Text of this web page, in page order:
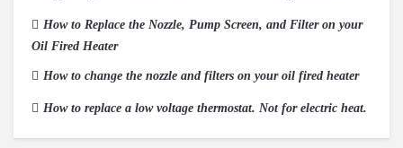
How to Replace the Nozzle, Pump Screen, and Filter on your
Oil Fired Heater
How to change the nozzle and filters on your oil fired heater
How to replace a low voltage thermostat. Not for electric heat.